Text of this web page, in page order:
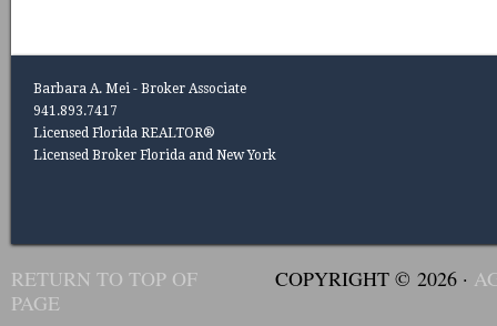
Barbara A. Mei - Broker Associate
941.893.7417
Licensed Florida REALTOR®
Licensed Broker Florida and New York
RETURN TO TOP OF
PAGE
COPYRIGHT © 2026 ·